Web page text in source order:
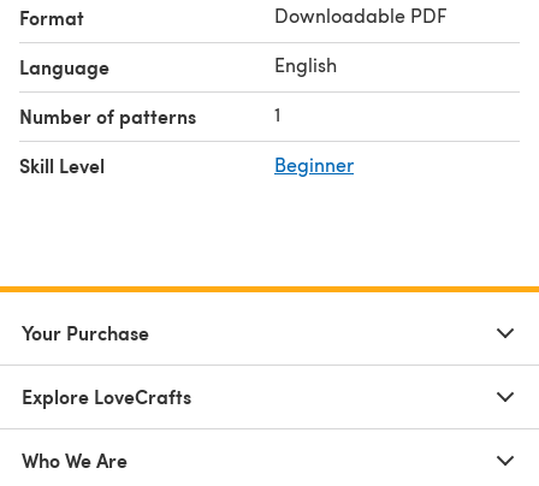
Format Downloadable PDF
Language English
Number of patterns 1
Skill Level Beginner
Your Purchase
Explore LoveCrafts
Who We Are